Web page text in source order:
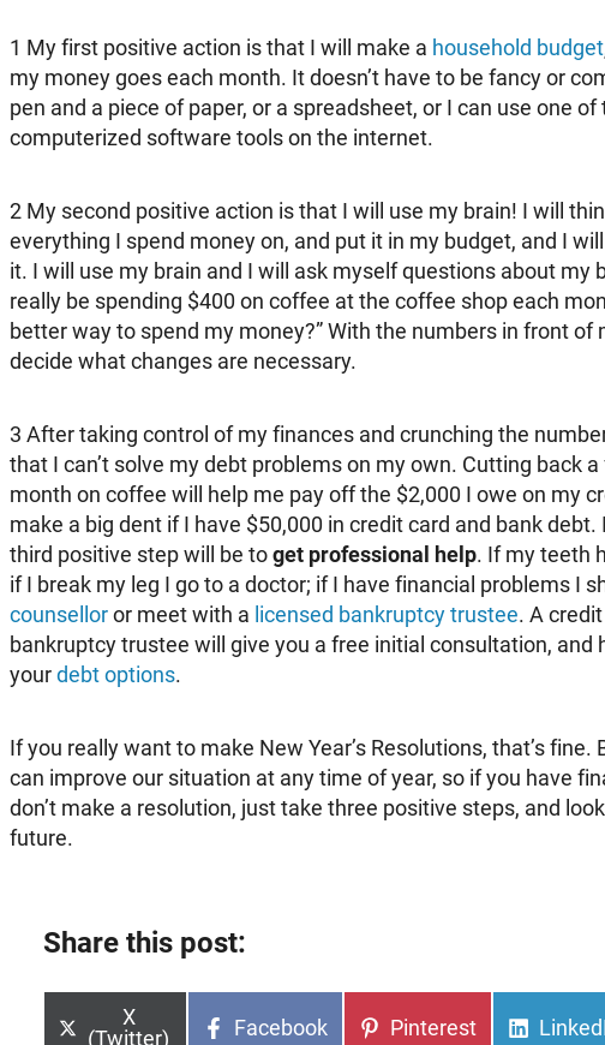
1 My first positive action is that I will make a household budget
my money goes each month. It doesn’t have to be fancy or
pen and a piece of paper, or a spreadsheet, or I can use one
computerized software tools on the internet.
2 My second positive action is that I will use my brain! I will
everything I spend money on, and put it in my budget, and I
it. I will use my brain and I will ask myself questions about my
really be spending $400 on coffee at the coffee shop each
better way to spend my money?” With the numbers in front of
decide what changes are necessary.
3 After taking control of my finances and crunching the
that I can’t solve my debt problems on my own. Cutting back
month on coffee will help me pay off the $2,000 I owe on my
make a big dent if I have $50,000 in credit card and bank debt.
third positive step will be toget professional help. If my teeth
if I break my leg I go to a doctor; if I have financial problems I
counselloror meet with a licensed bankruptcy trustee. A
bankruptcy trustee will give you a free initial consultation, and
yourdebt options.
If you really want to make New Year’s Resolutions, that’s fine.
can improve our situation at any time of year, so if you have
don’t make a resolution, just take three positive steps, and
future.
Share this post:
Share
on
X
(Twitter)
Share
Facebook
Share
Pinterest
Share